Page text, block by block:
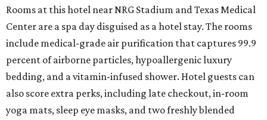
Rooms at this hotel near NRG Stadium and Texas Medical
Center are a spa day disguised as a hotel stay. The rooms
include medical-grade air purification that captures 99.9
percent of airborne particles, hypoallergenic luxury
bedding, and a vitamin-infused shower. Hotel guests can
also score extra perks, including late checkout, in-room
yoga mats, sleep eye masks, and two freshly blended